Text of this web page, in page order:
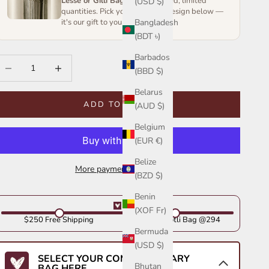
Bangladesh
(BDT ৳)
Barbados
(BBD $)
Belarus
(AUD $)
Belgium
(EUR €)
Belize
(BZD $)
Benin
(XOF Fr)
Bermuda
(USD $)
Bhutan
quantities. Pick your favourite design below —
it's our gift to you.
ADD TO CART
More payment options
$250 Free Shipping Get Your Potli Bag @294
SELECT YOUR COMPLIMENTARY